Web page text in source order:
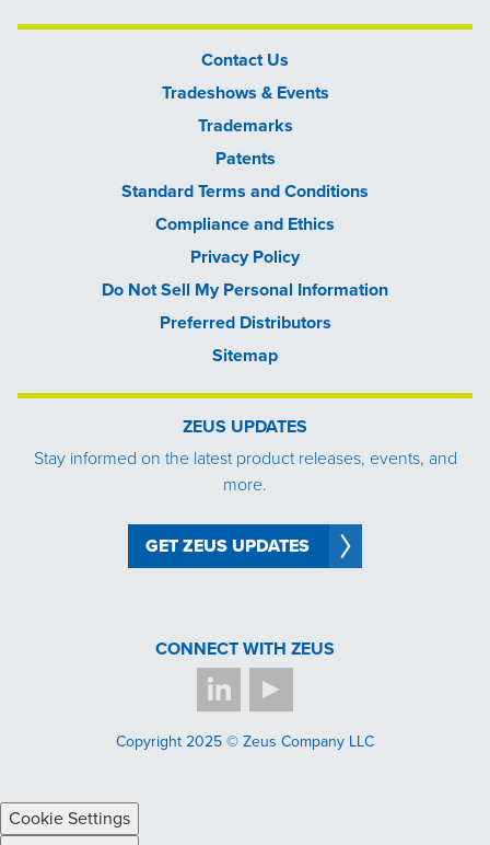
Contact Us
Tradeshows & Events
Trademarks
Patents
Standard Terms and Conditions
Compliance and Ethics
Privacy Policy
Do Not Sell My Personal Information
Preferred Distributors
Sitemap
ZEUS UPDATES
Stay informed on the latest product releases, events, and
more.
GET ZEUS UPDATES
CONNECT WITH ZEUS
Copyright 2025 © Zeus Company LLC
Cookie Settings